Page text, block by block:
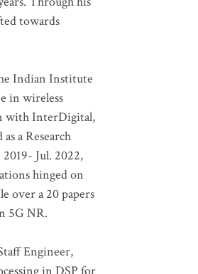
towards
Indian Institute
in wireless
with InterDigital,
a Research
Jul. 2022,
hinged on
over a 20 papers
5G NR.
Engineer,
in DSP for